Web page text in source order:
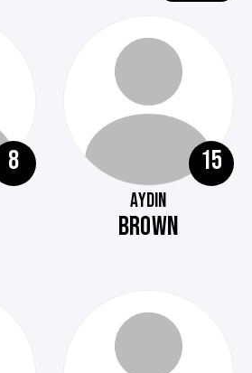
8 15
AYDIN
BROWN